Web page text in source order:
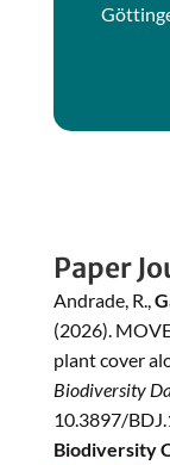
Paper
Andrade, R.,
(2026).
plant cover
Biodiversity
10.3897/
Biodiversity